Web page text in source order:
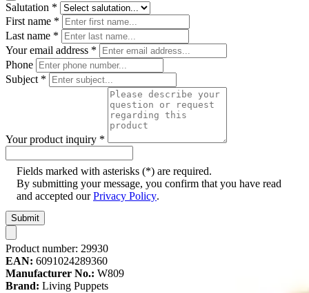
Salutation *
First name *
Last name *
Your email address *
Phone
Subject *
Your product inquiry *
Fields marked with asterisks (*) are required.
By submitting your message, you confirm that you have read
and accepted ourPrivacy Policy.
Submit
Product number: 29930
EAN: 6091024289360
Manufacturer No.: W809
Brand: Living Puppets